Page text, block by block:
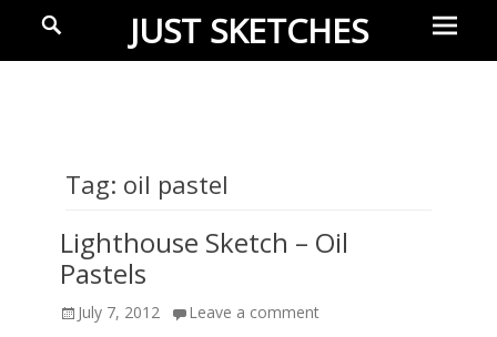
JUST SKETCHES
Menu
Search
Tag: oil pastel
Lighthouse Sketch – Oil
Pastels
Posted
July 7, 2012 Leave a comment